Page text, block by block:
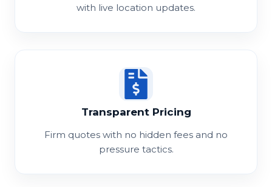
with live location updates.
Transparent Pricing
Firm quotes with no hidden fees and no
pressure tactics.